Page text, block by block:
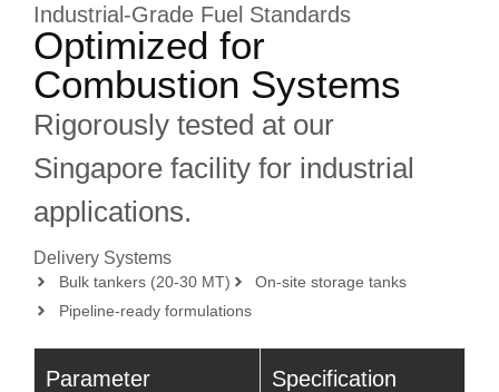
Industrial-Grade Fuel Standards
Optimized for
Combustion Systems
Rigorously tested at our
Singapore facility for industrial
applications.
Delivery Systems
Bulk tankers (20-30 MT)
On-site storage tanks
Pipeline-ready formulations
Parameter Specification